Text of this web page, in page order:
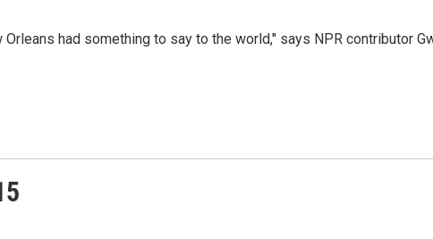
had something to say to the world," says NPR contributor